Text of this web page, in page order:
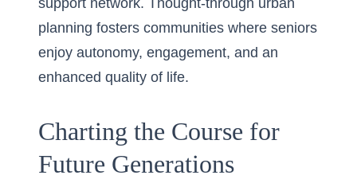
support network. Thought-through urban
planning fosters communities where seniors
enjoy autonomy, engagement, and an
enhanced quality of life.
Charting the Course for
Future Generations